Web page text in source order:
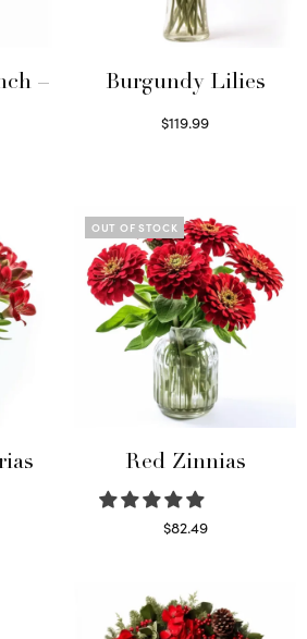
–
Burgundy Lilies
$119.99
OUT OF STOCK
Red Zinnias
$82.49